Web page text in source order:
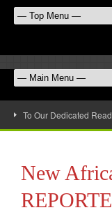
To Our Dedicated
New